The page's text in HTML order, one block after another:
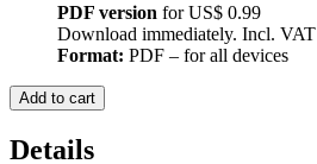
PDF version forUS$ 0.99
Download immediately. Incl. VAT
Format: PDF – for all devices
Add to cart
Details